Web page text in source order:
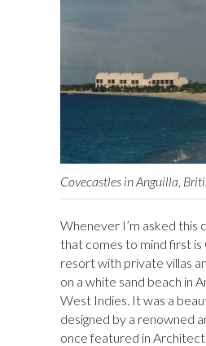
Covecastles in Anguilla,
Whenever I’m asked this
that comes to mind first is
resort with private villas
on a white sand beach in
West Indies. It was a
designed by a renowned
once featured in